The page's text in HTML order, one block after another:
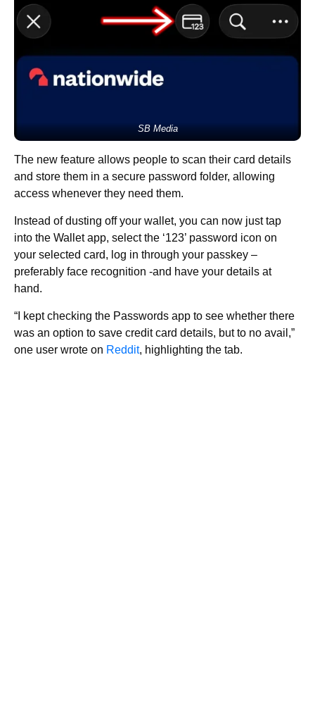
SB Media
The new feature allows people to scan their card details
and store them in a secure password folder, allowing
access whenever they need them.
Instead of dusting off your wallet, you can now just tap
into the Wallet app, select the ‘123’ password icon on
your selected card, log in through your passkey –
preferably face recognition -and have your details at
hand.
“I kept checking the Passwords app to see whether there
was an option to save credit card details, but to no avail,”
one user wrote on Reddit, highlighting the tab.